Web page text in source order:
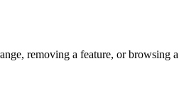
removing a feature, or browsing